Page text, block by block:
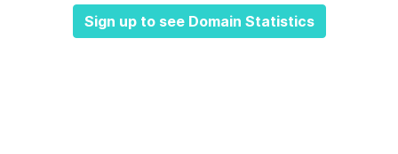
Sign up to see Domain Statistics